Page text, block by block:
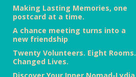
Making Lasting Memories, one
postcard at a time.
A chance meeting turns into a
new friendship
Twenty Volunteers. Eight Rooms.
Changed Lives.